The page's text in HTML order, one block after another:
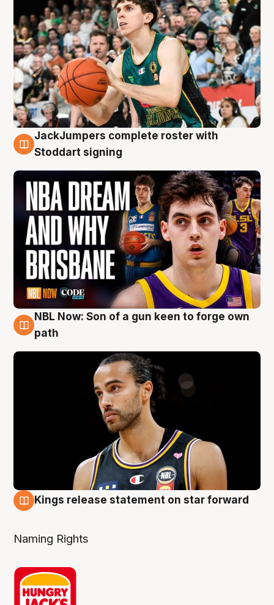
6 Aug
JackJumpers complete roster with
Stoddart signing
5 Aug
NBL Now: Son of a gun keen to forge own
path
Kings release statement on star forward
Naming Rights